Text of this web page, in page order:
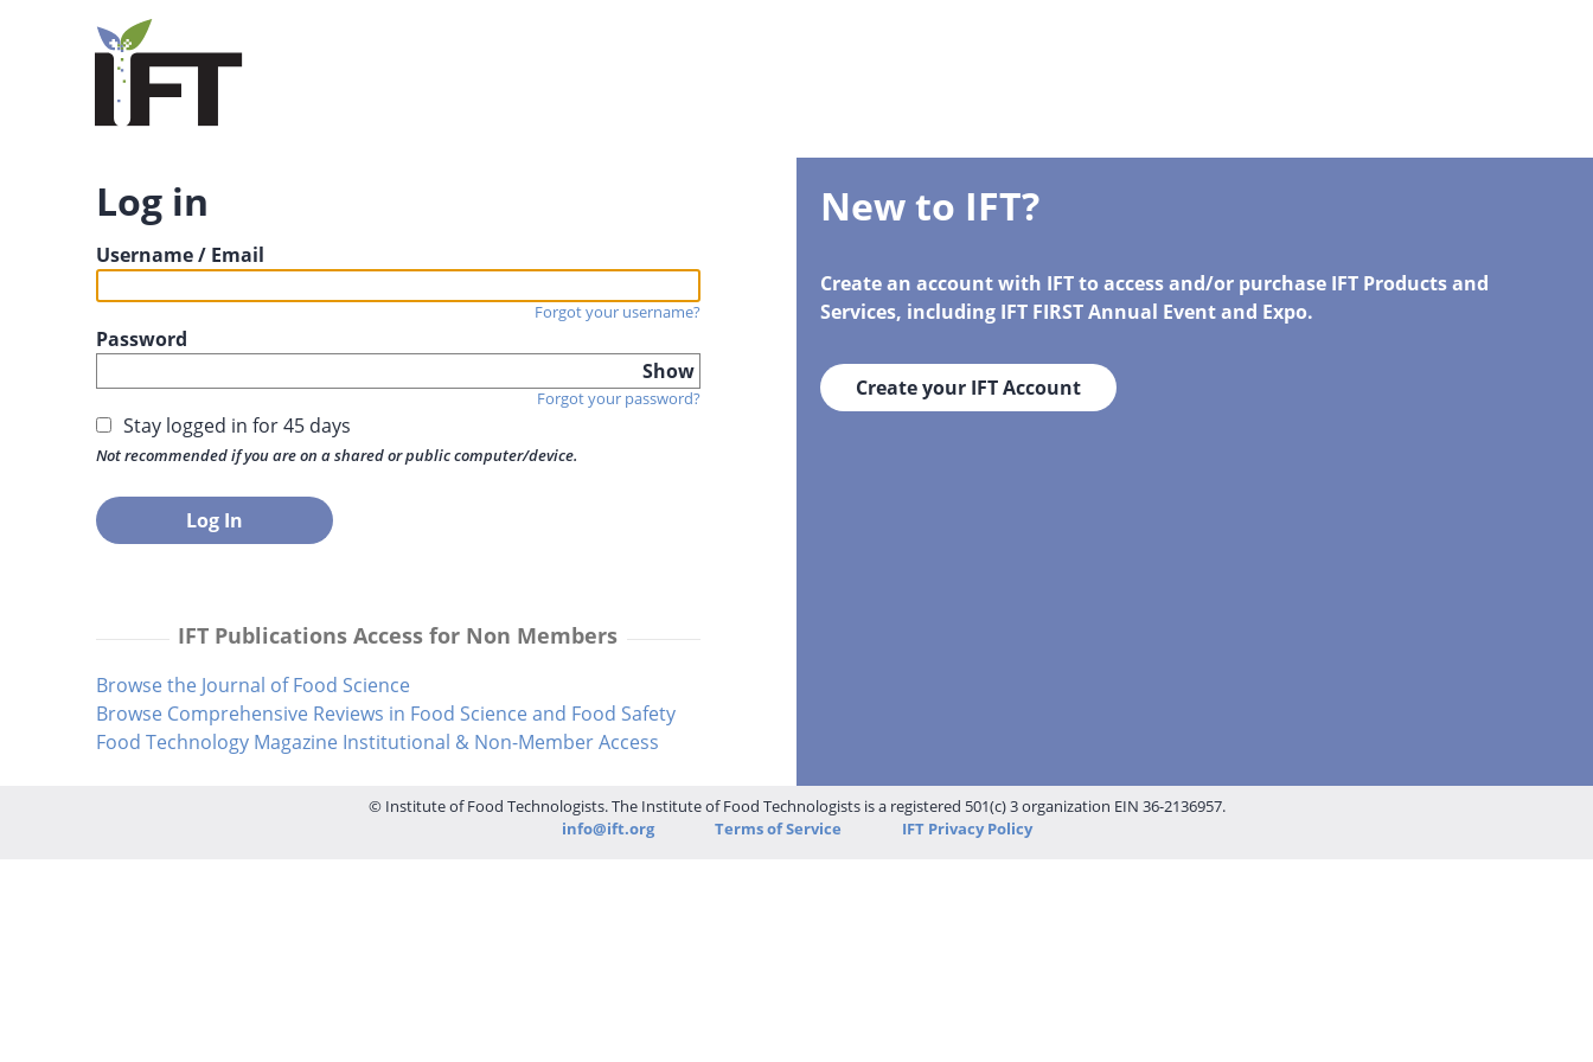
Log in
Username / Email
Forgot your username?
Password
Show
Forgot your password?
Stay logged in for 45 days
Not recommended if you are on a shared or public computer/device.
IFT Publications Access for Non Members
Browse the Journal of Food Science
Browse Comprehensive Reviews in Food Science and Food Safety
Food Technology Magazine Institutional & Non-Member Access
New to IFT?
Create an account with IFT to access and/or purchase IFT Products and
Services, including IFT FIRST Annual Event and Expo.
Create your IFT Account
© Institute of Food Technologists. The Institute of Food Technologists is a registered 501(c) 3 organization EIN 36-2136957.
info@ift.org
Terms of Service IFT Privacy Policy